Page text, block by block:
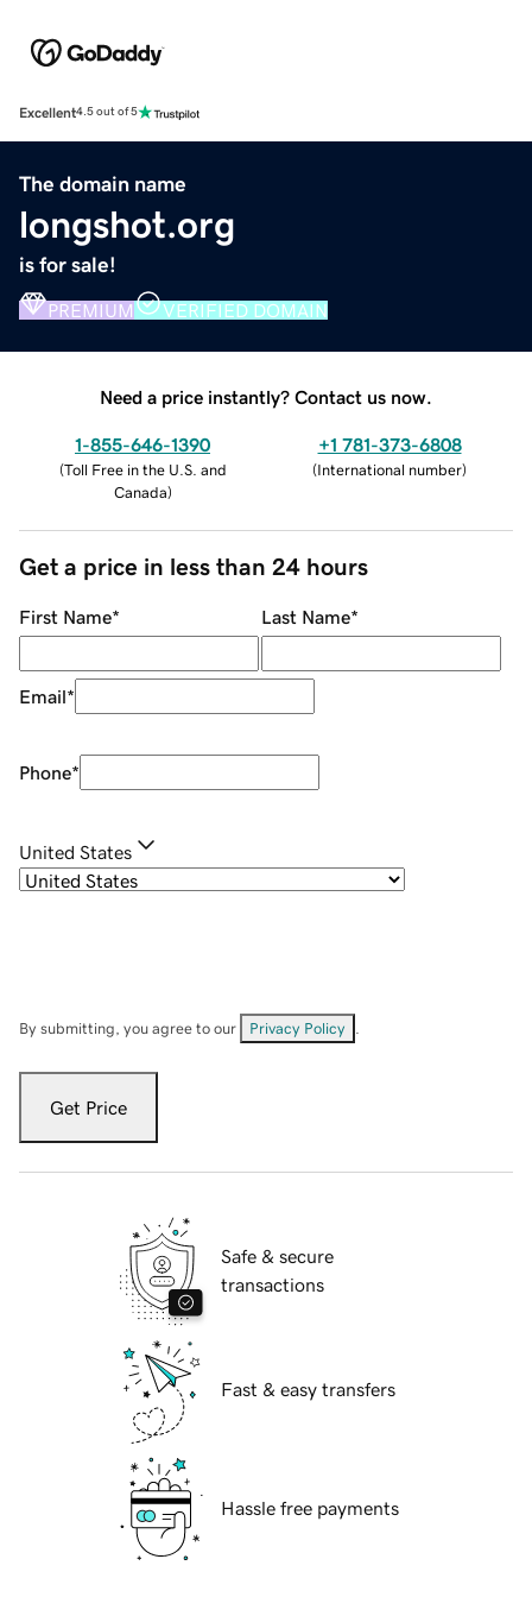
Excellent4.5 out of 5
The domain name
longshot.org
is for sale!
PREMIUM VERIFIED DOMAIN
Need a price instantly? Contact us now.
1-855-646-1390
(Toll Free in the U.S. and
Canada)
+1 781-373-6808
(International number)
Get a price in less than 24 hours
First Name* Last Name*
Email*
Phone*
United States
By submitting, you agree to our Privacy Policy
Get Price
Safe & secure
transactions
Fast & easy transfers
Hassle free payments